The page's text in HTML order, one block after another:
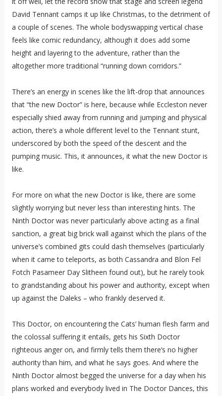
David Tennant camps it up like Christmas, to the detriment of
a couple of scenes. The whole bodyswapping vertical chase
feels like comic redundancy, although it does add some
height and layering to the adventure, rather than the
altogether more traditional “running down corridors.”
There’s an energy in scenes like the lift-drop that announces
that “the new Doctor” is here, because while Eccleston never
especially shied away from running and jumping and physical
action, there’s a whole different level to the Tennant stunt,
underscored by both the speed of the descent and the
pumping music. This, it announces, it what the new Doctor is
like.
For more on what the new Doctor is like, there are some
slightly worrying but never less than interesting hints. The
Ninth Doctor was never particularly above acting as a final
sanction, a great big brick wall against which the plans of the
universe’s combined gits could dash themselves (particularly
when it came to teleports, as both Cassandra and Blon Fel
Fotch Pasameer Day Slitheen found out), but he rarely took
to grandstanding about his power and authority, except when
up against the Daleks – who frankly deserved it.
This Doctor, on encountering the Cats’ human flesh farm and
the colossal suffering it entails, gets his Sixth Doctor
righteous anger on, and firmly tells them there’s no higher
authority than him, and what he says goes. And where the
Ninth Doctor almost begged the universe for a day when his
plans worked and everybody lived in The Doctor Dances, this